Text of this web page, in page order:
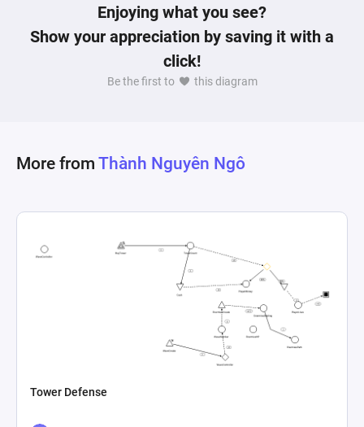
Enjoying what you see?
Show your appreciation by saving it with a
click!
Be the first to this diagram
More from Thành Nguyên Ngô
Tower Defense